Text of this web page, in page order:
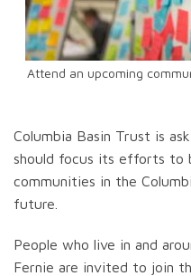
Attend an upcoming
Columbia Basin Trust is
should focus its efforts to
communities in the
future.
People who live in and
Fernie are invited to join